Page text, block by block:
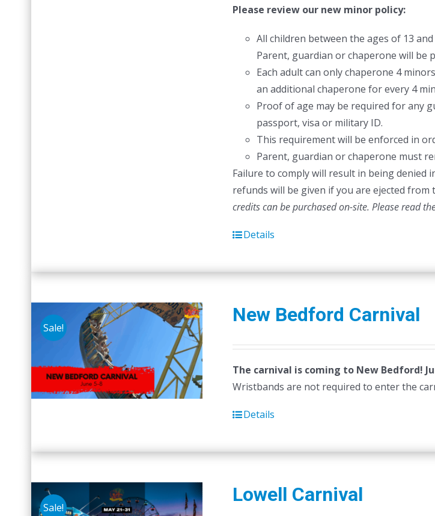
Please review our new minor policy:
All children between the ages of 13
Parent, guardian or chaperone will be
Each adult can only chaperone 4
an additional chaperone for every 4
Proof of age may be required for any
passport, visa or military ID.
This requirement will be enforced in
Parent, guardian or chaperone must
Failure to comply will result in being
refunds will be given if you are ejected from
credits can be purchased on-site. Please read
Details
Sale!
New Bedford Carnival
The carnival is coming to New Bedford!
Wristbands are not required to enter the
Details
Sale!
Lowell Carnival